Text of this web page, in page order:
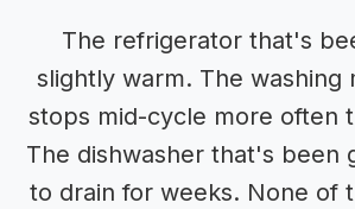
The refrigerator that's
slightly warm. The washing
stops mid-cycle more often
The dishwasher that's been
to drain for weeks. None of